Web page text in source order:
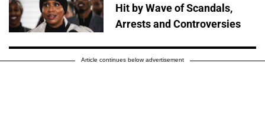
Hit by Wave of Scandals,
Arrests and Controversies
Article continues below advertisement